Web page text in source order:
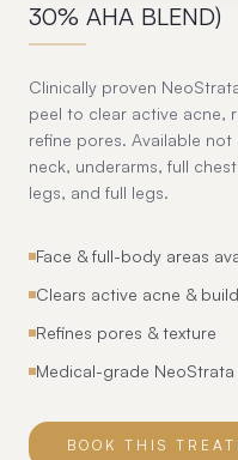
30% AHA BLEND)
Clinically proven
peel to clear active acne,
refine pores. Available
neck, underarms, full
legs, and full legs.
Face & full-body areas
Clears active acne &
Refines pores & texture
Medical-grade
BOOK THIS